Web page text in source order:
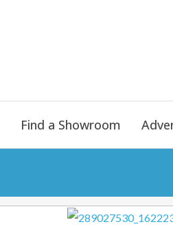
Find a Showroom